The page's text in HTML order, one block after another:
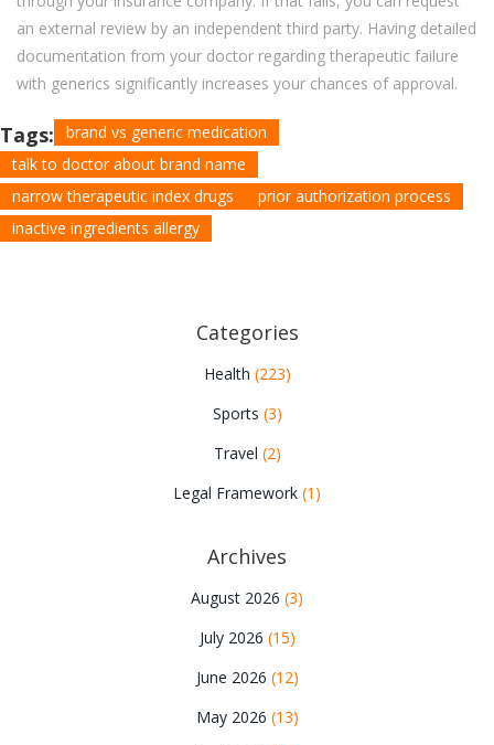
an external review by an independent third party. Having detailed
documentation from your doctor regarding therapeutic failure
with generics significantly increases your chances of approval.
Tags:
brand vs generic medication
talk to doctor about brand name
narrow therapeutic index drugs
prior authorization process
inactive ingredients allergy
Categories
Health (223)
Sports (3)
Travel (2)
Legal Framework (1)
Archives
August 2026 (3)
July 2026 (15)
June 2026 (12)
May 2026 (13)